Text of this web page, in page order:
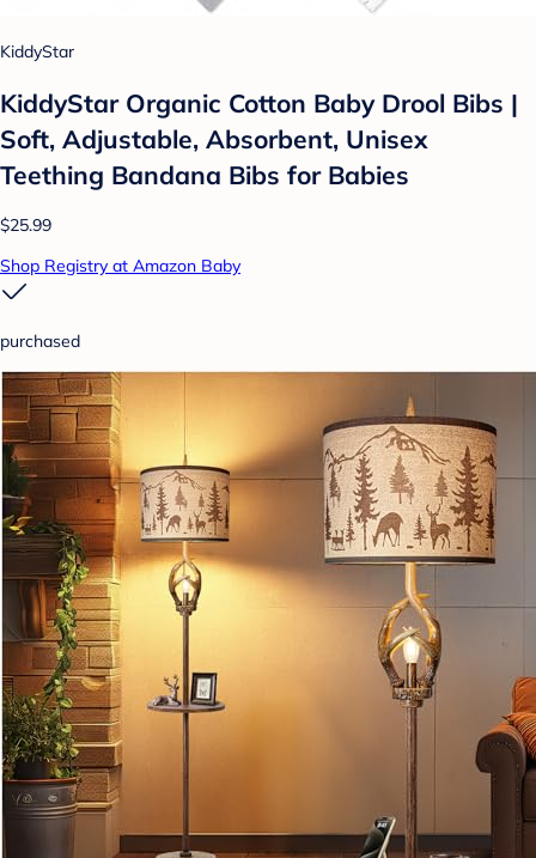
KiddyStar
KiddyStar Organic Cotton Baby Drool Bibs |
Soft, Adjustable, Absorbent, Unisex
Teething Bandana Bibs for Babies
$25.99
Shop Registry at Amazon Baby
purchased